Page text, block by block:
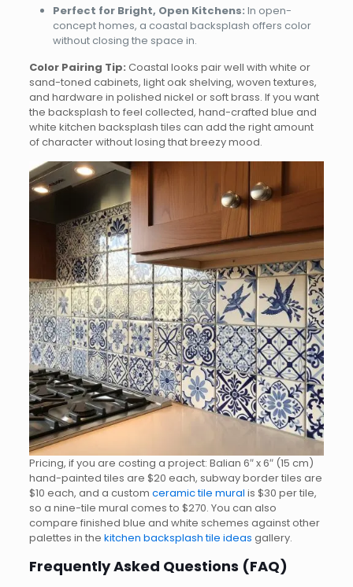
Perfect for Bright, Open Kitchens: In open-
concept homes, a coastal backsplash offers color
without closing the space in.
Color Pairing Tip: Coastal looks pair well with white or
sand-toned cabinets, light oak shelving, woven textures,
and hardware in polished nickel or soft brass. If you want
the backsplash to feel collected, hand-crafted blue and
white kitchen backsplash tiles can add the right amount
of character without losing that breezy mood.
Pricing, if you are costing a project: Balian 6″ x 6″ (15 cm)
hand-painted tiles are $20 each, subway border tiles are
$10 each, and a custom ceramic tile mural is $30 per tile,
so a nine-tile mural comes to $270. You can also
compare finished blue and white schemes against other
palettes in the kitchen backsplash tile ideas gallery.
Frequently Asked Questions (FAQ)